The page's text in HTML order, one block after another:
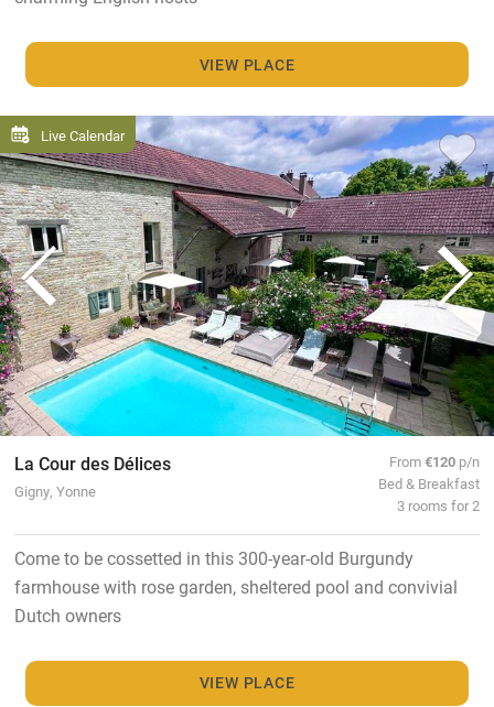
VIEW PLACE
Live Calendar
La Cour des Délices
Gigny, Yonne
From€120 p/n
Bed & Breakfast
3 rooms for 2
Come to be cossetted in this 300-year-old Burgundy
farmhouse with rose garden, sheltered pool and convivial
Dutch owners
VIEW PLACE